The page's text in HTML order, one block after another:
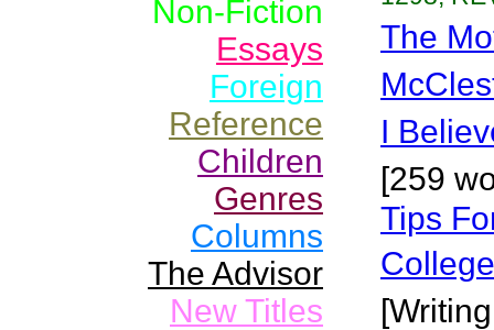
Non-Fiction
Essays
Foreign
Reference
Children
Genres
Columns
The Advisor
New Titles
The
I
[259
Tips
College